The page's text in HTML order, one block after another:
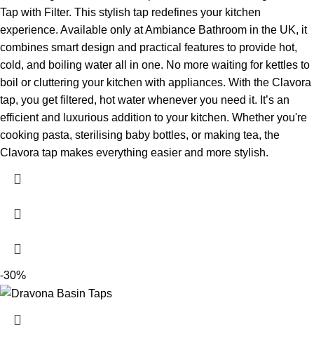
Tap with Filter. This stylish tap redefines your kitchen
experience. Available only at Ambiance Bathroom in the UK, it
combines smart design and practical features to provide hot,
cold, and boiling water all in one. No more waiting for kettles to
boil or cluttering your kitchen with appliances. With the Clavora
tap, you get filtered, hot water whenever you need it. It’s an
efficient and luxurious addition to your kitchen. Whether you're
cooking pasta, sterilising baby bottles, or making tea, the
Clavora tap makes everything easier and more stylish.
-30%